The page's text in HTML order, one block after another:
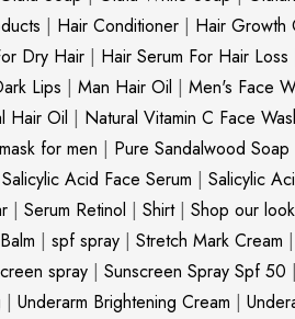
| Hair Conditioner | Hair Growth
Dry Hair | Hair Serum For Hair Loss
Lips | Man Hair Oil | Men's Face
Hair Oil | Natural Vitamin C Face
for men | Pure Sandalwood Soap
Salicylic Acid Face Serum | Salicylic
| Serum Retinol | Shirt| Shop our look
| spf spray | Stretch Mark Cream |
spray | Sunscreen Spray Spf 50 |
| Underarm Brightening Cream |